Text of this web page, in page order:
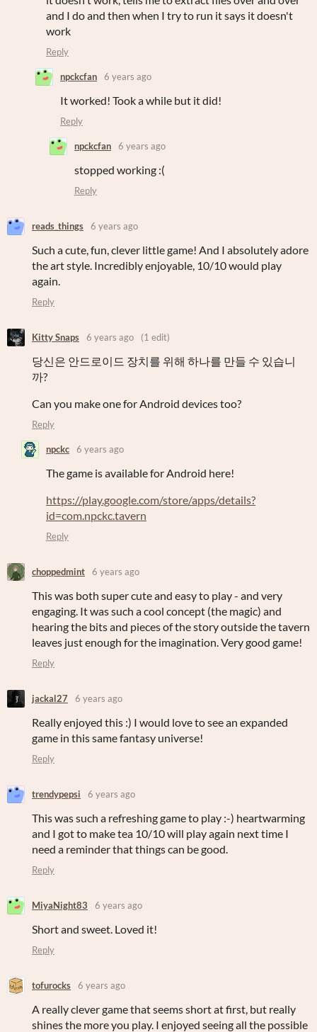
and I do and then when I try to run it says it doesn't
work
Reply
npckcfan 6 years ago
It worked! Took a while but it did!
Reply
npckcfan 6 years ago
stopped working :(
Reply
reads_things 6 years ago
Such a cute, fun, clever little game! And I absolutely adore
the art style. Incredibly enjoyable, 10/10 would play
again.
Reply
Kitty Snaps 6 years ago (1 edit)
당신은 안드로이드 장치를 위해 하나를 만들 수 있습니
까?
Can you make one for Android devices too?
Reply
npckc 6 years ago
The game is available for Android here!
https://play.google.com/store/apps/details?
id=com.npckc.tavern
Reply
choppedmint 6 years ago
This was both super cute and easy to play - and very
engaging. It was such a cool concept (the magic) and
hearing the bits and pieces of the story outside the tavern
leaves just enough for the imagination. Very good game!
Reply
jackal27 6 years ago
Really enjoyed this :) I would love to see an expanded
game in this same fantasy universe!
Reply
trendypepsi 6 years ago
This was such a refreshing game to play :-) heartwarming
and I got to make tea 10/10 will play again next time I
need a reminder that things can be good.
Reply
MiyaNight83 6 years ago
Short and sweet. Loved it!
Reply
tofurocks 6 years ago
A really clever game that seems short at first, but really
shines the more you play. I enjoyed seeing all the possible